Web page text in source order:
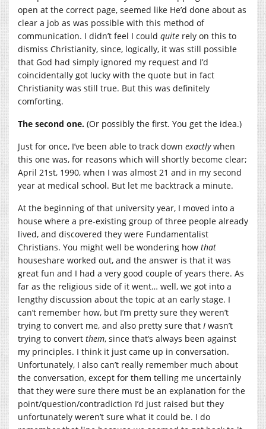
open at the correct page, seemed like He’d done about as
clear a job as was possible with this method of
communication. I didn’t feel I could quite rely on this to
dismiss Christianity, since, logically, it was still possible
that God had simply ignored my request and I’d
coincidentally got lucky with the quote but in fact
Christianity was still true. But this was definitely
comforting.
The second one. (Or possibly the first. You get the idea.)
Just for once, I’ve been able to track down exactlywhen
this one was, for reasons which will shortly become clear;
April 21st, 1990, when I was almost 21 and in my second
year at medical school. But let me backtrack a minute.
At the beginning of that university year, I moved into a
house where a pre-existing group of three people already
lived, and discovered they were Fundamentalist
Christians. You might well be wondering how that
houseshare worked out, and the answer is that it was
great fun and I had a very good couple of years there. As
far as the religious side of it went… well, we got into a
lengthy discussion about the topic at an early stage. I
can’t remember how, but I’m pretty sure they weren’t
trying to convert me, and also pretty sure that I wasn’t
trying to convert them, since that’s always been against
my principles. I think it just came up in conversation.
Unfortunately, I also can’t really remember much about
the conversation, except for them telling me uncertainly
that they were sure there must be an explanation for the
point/question/contradiction I’d just raised but they
unfortunately weren’t sure what it could be. I do